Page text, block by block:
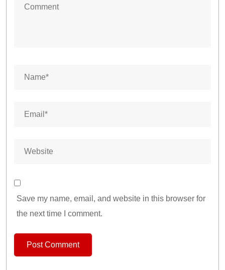
Save my name, email, and website in this browser for
the next time I comment.